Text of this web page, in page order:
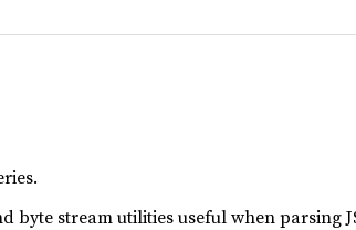
byte stream utilities useful when parsing